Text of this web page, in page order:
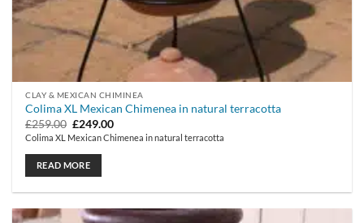
CLAY & MEXICAN CHIMINEA
Colima XL Mexican Chimenea in natural terracotta
£259.00 Original
price
was:
£259.00.
£249.00Current
price
is:
Colima XL Mexican Chimenea in natural terracotta
READ MORE